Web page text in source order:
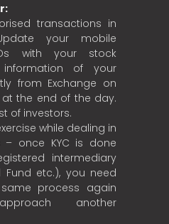
transactions in
your mobile
with your stock
information of your
from Exchange on
the end of the day.
of investors.
while dealing in
– once KYC is done
intermediary
Fund etc.), you need
process again
another